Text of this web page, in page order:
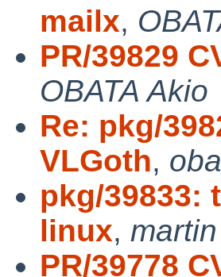
mailx,
PR/39829
OBATA Akio
Re: pkg/
VLGoth,
pkg/39833:
linux, martin
PR/39778